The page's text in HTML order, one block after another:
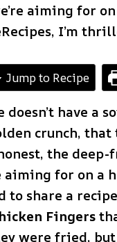
aiming for
I’m
Jump to Recipe
doesn’t have a
crunch,
the
aiming for on a
to share a
Fingers
were fried, but